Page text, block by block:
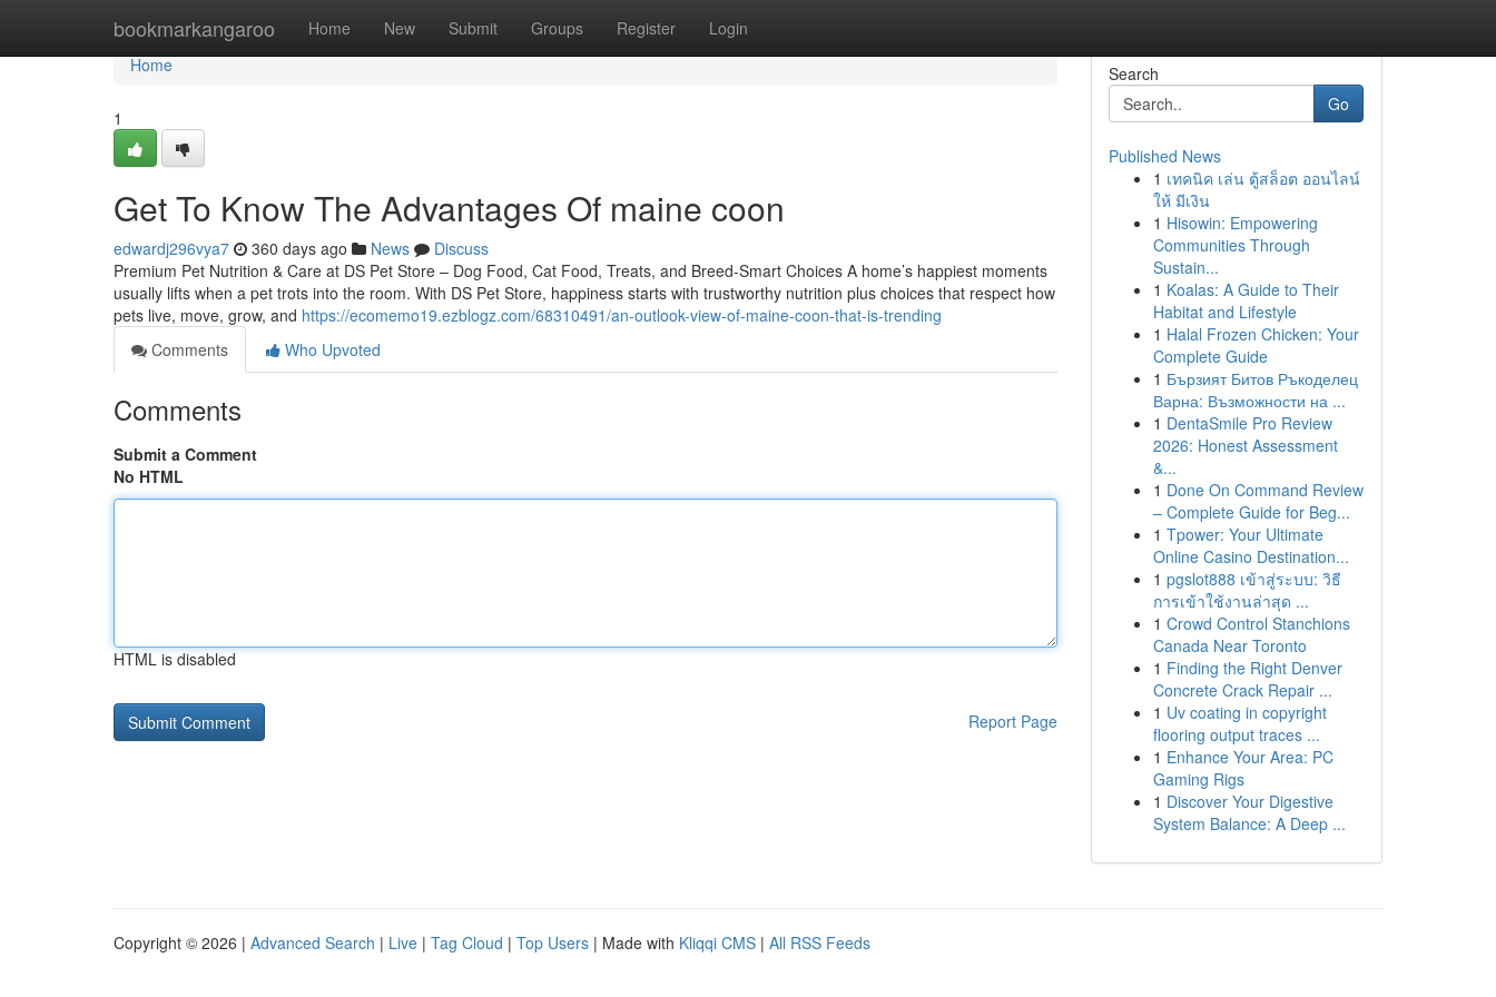
bookmarkangaroo Home New Submit Groups Register Login
Home
Home
1
Get To Know The Advantages Of maine coon
edwardj296vya7 360 days ago News
Discuss
Premium Pet Nutrition & Care at DS Pet Store – Dog Food, Cat Food, Treats, and Breed-Smart Choices A home’s happiest moments
usually lifts when a pet trots into the room. With DS Pet Store, happiness starts with trustworthy nutrition plus choices that respect how
pets live, move, grow, and https://ecomemo19.ezblogz.com/68310491/an-outlook-view-of-maine-coon-that-is-trending
Comments
Who Upvoted
Comments
Submit a Comment
No HTML
HTML is disabled
Report Page
Search
Go
Published News
1 เทคนิค เล่น ตู้สล็อต ออนไลน์
ให้ มีเงิน
1 Hisowin: Empowering
Communities Through
Sustain...
1 Koalas: A Guide to Their
Habitat and Lifestyle
1 Halal Frozen Chicken: Your
Complete Guide
1 Бързият Битов Ръкоделец
Варна: Възможности на ...
1 DentaSmile Pro Review
2026: Honest Assessment
&...
1 Done On Command Review
– Complete Guide for Beg...
1 Tpower: Your Ultimate
Online Casino Destination...
1 pgslot888 เข้าสู่ระบบ: วิธี
การเข้าใช้งานล่าสุด ...
1 Crowd Control Stanchions
Canada Near Toronto
1 Finding the Right Denver
Concrete Crack Repair ...
1 Uv coating in copyright
flooring output traces ...
1 Enhance Your Area: PC
Gaming Rigs
1 Discover Your Digestive
System Balance: A Deep ...
Copyright © 2026 | Advanced Search | Live | Tag Cloud | Top Users | Made with Kliqqi CMS | All RSS Feeds